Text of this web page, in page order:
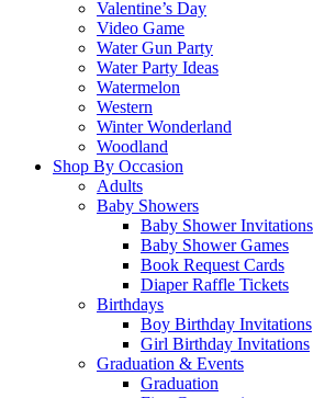
Valentine’s Day
Video Game
Water Gun Party
Water Party Ideas
Watermelon
Western
Winter Wonderland
Woodland
Shop By Occasion
Adults
Baby Showers
Baby Shower Invitations
Baby Shower Games
Book Request Cards
Diaper Raffle Tickets
Birthdays
Boy Birthday Invitations
Girl Birthday Invitations
Graduation & Events
Graduation